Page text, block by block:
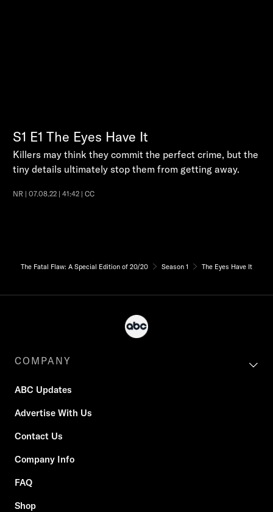
S1 E1 The Eyes Have It
Killers may think they commit the perfect crime, but the
tiny details ultimately stop them from getting away.
NR | 07.08.22 | 41:42 | CC
The Fatal Flaw: A Special Edition of 20/20 Season 1 The Eyes Have It
COMPANY
ABC Updates
Advertise With Us
Contact Us
Company Info
FAQ
Shop